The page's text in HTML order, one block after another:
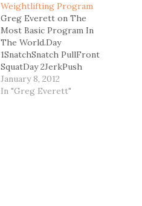
Weightlifting Program
Greg Everett on The
Most Basic Program In
The World.Day
1SnatchSnatch PullFront
SquatDay 2JerkPush
PressOverhead SquatDay
3Clean & JerkClean
January 8, 2012
In "Greg Everett"